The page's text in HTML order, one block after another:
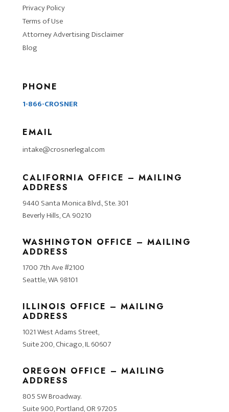
Privacy Policy
Terms of Use
Attorney Advertising Disclaimer
Blog
PHONE
1-866-CROSNER
EMAIL
intake@crosnerlegal.com
CALIFORNIA OFFICE – MAILING
ADDRESS
9440 Santa Monica Blvd., Ste. 301
Beverly Hills, CA 90210
WASHINGTON OFFICE – MAILING
ADDRESS
1700 7th Ave #2100
Seattle, WA 98101
ILLINOIS OFFICE – MAILING
ADDRESS
1021 West Adams Street,
Suite 200, Chicago, IL 60607
OREGON OFFICE – MAILING
ADDRESS
805 SW Broadway.
Suite 900, Portland, OR 97205